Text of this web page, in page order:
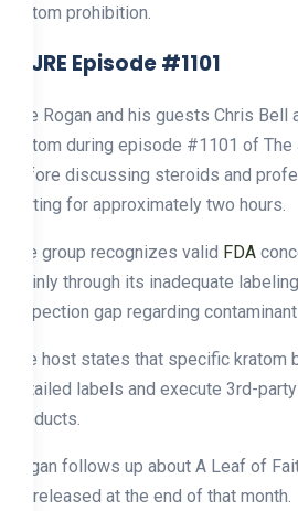
kratom prohibition.
2. JRE Episode #1101
Joe Rogan and his guests Chris Bell
kratom during episode #1101 of
before discussing steroids and
dieting for approximately two hours.
The group recognizes valid FDA
mainly through its inadequate
inspection gap regarding
The host states that specific
detailed labels and execute 3rd-
products.
Rogan follows up about A Leaf of
be released at the end of that month.